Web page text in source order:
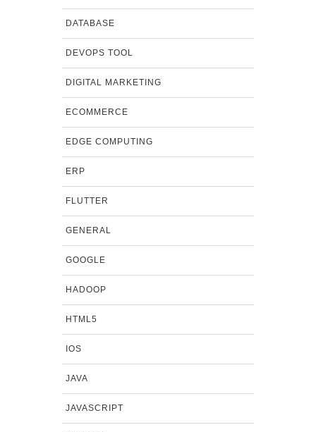
DATABASE
DEVOPS TOOL
DIGITAL MARKETING
ECOMMERCE
EDGE COMPUTING
ERP
FLUTTER
GENERAL
GOOGLE
HADOOP
HTML5
IOS
JAVA
JAVASCRIPT